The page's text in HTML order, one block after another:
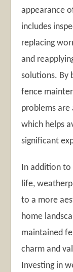
appearance
includes
replacing
and
solutions. By
fence
problems are
which helps
significant
In addition to
life,
to a more
home
maintained
charm and
Investing in